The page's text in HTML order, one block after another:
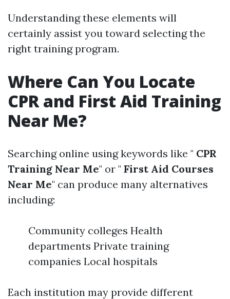
Understanding these elements will
certainly assist you toward selecting the
right training program.
Where Can You Locate
CPR and First Aid Training
Near Me?
Searching online using keywords like " CPR
Training Near Me" or " First Aid Courses
Near Me" can produce many alternatives
including:
Community colleges Health
departments Private training
companies Local hospitals
Each institution may provide different